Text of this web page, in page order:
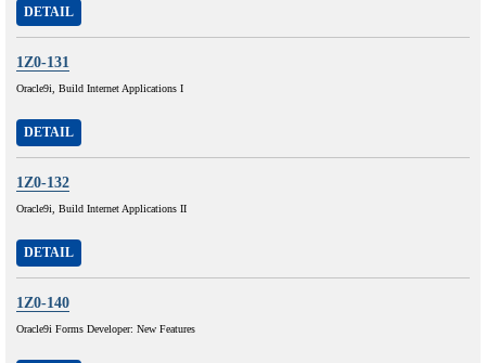
DETAIL
1Z0-131
Oracle9i, Build Internet Applications I
DETAIL
1Z0-132
Oracle9i, Build Internet Applications II
DETAIL
1Z0-140
Oracle9i Forms Developer: New Features